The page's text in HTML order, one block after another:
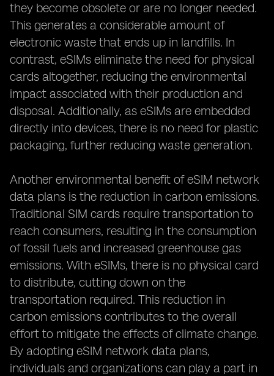
they become obsolete or are no longer needed.
This generates a considerable amount of
electronic waste that ends up in landfills. In
contrast, eSIMs eliminate the need for physical
cards altogether, reducing the environmental
impact associated with their production and
disposal. Additionally, as eSIMs are embedded
directly into devices, there is no need for plastic
packaging, further reducing waste generation.
Another environmental benefit of eSIM network
data plans is the reduction in carbon emissions.
Traditional SIM cards require transportation to
reach consumers, resulting in the consumption
of fossil fuels and increased greenhouse gas
emissions. With eSIMs, there is no physical card
to distribute, cutting down on the
transportation required. This reduction in
carbon emissions contributes to the overall
effort to mitigate the effects of climate change.
By adopting eSIM network data plans,
individuals and organizations can play a part in